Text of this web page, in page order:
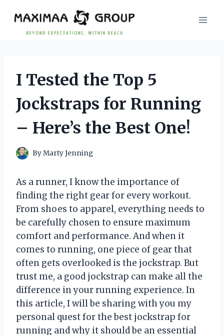
content
I Tested the Top 5
Jockstraps for Running
– Here’s the Best One!
ByMarty Jenning
As a runner, I know the importance of
finding the right gear for every workout.
From shoes to apparel, everything needs to
be carefully chosen to ensure maximum
comfort and performance. And when it
comes to running, one piece of gear that
often gets overlooked is the jockstrap. But
trust me, a good jockstrap can make all the
difference in your running experience. In
this article, I will be sharing with you my
personal quest for the best jockstrap for
running and why it should be an essential